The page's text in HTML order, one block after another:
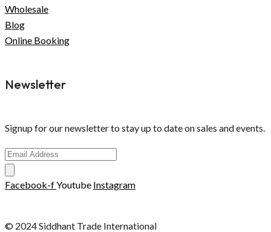
Wholesale
Blog
Online Booking
Newsletter
Signup for our newsletter to stay up to date on sales and events.
Facebook-fYoutube Instagram
© 2024 Siddhant Trade International